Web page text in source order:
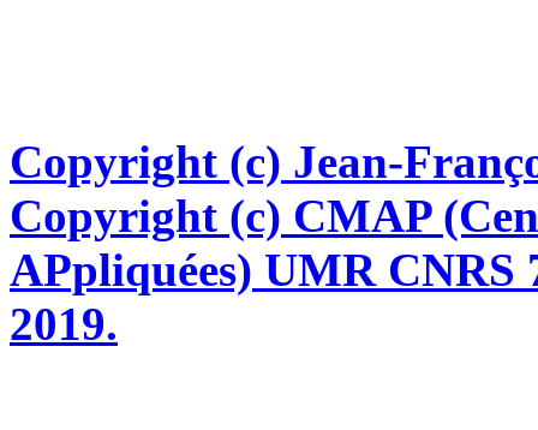
Copyright (c) Jean-
Copyright (c) CMAP
APpliquées) UMR CNRS
2019.